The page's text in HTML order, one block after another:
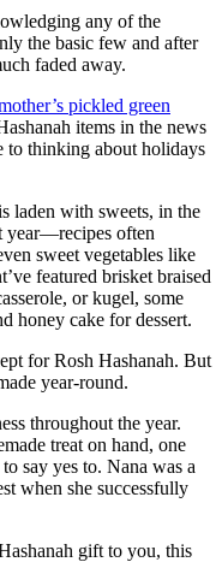
any of the
the basic few and after
faded away.
pickled green
items in the news
to thinking about holidays
laden with sweets, in the
year—recipes often
sweet vegetables like
featured brisket braised
or kugel, some
honey cake for dessert.
for Rosh Hashanah. But
year-round.
throughout the year.
treat on hand, one
say yes to. Nana was a
when she successfully
gift to you, this